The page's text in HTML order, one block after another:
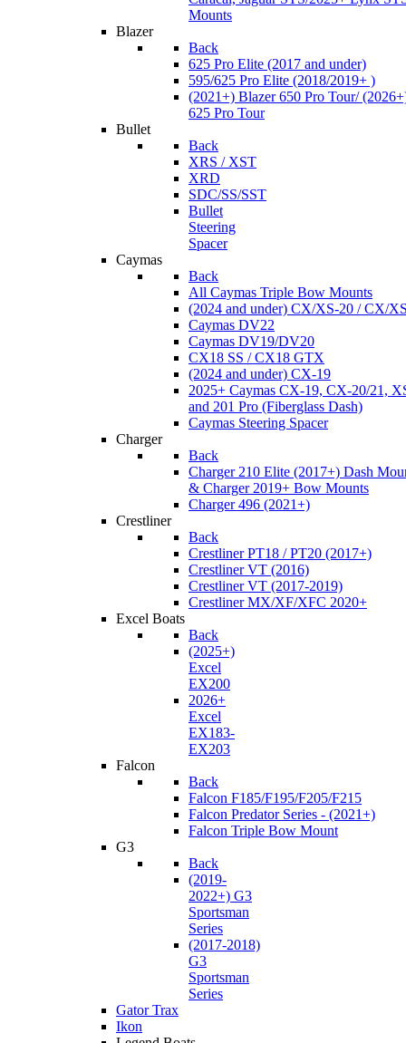
Mounts
Blazer
Back
625 Pro Elite (2017 and under)
595/625 Pro Elite (2018/2019+ )
(2021+) Blazer 650 Pro Tour/
625 Pro Tour
Bullet
Back
XRS / XST
XRD
SDC/SS/SST
Bullet
Steering
Spacer
Caymas
Back
All Caymas Triple Bow Mounts
(2024 and under) CX/XS-20 / CX/
Caymas DV22
Caymas DV19/DV20
CX18 SS / CX18 GTX
(2024 and under) CX-19
2025+ Caymas CX-19, CX-20/21,
and 201 Pro (Fiberglass Dash)
Caymas Steering Spacer
Charger
Back
Charger 210 Elite (2017+) Dash
& Charger 2019+ Bow Mounts
Charger 496 (2021+)
Crestliner
Back
Crestliner PT18 / PT20 (2017+)
Crestliner VT (2016)
Crestliner VT (2017-2019)
Crestliner MX/XF/XFC 2020+
Excel Boats
Back
(2025+)
Excel
EX200
2026+
Excel
EX183-
EX203
Falcon
Back
Falcon F185/F195/F205/F215
Falcon Predator Series - (2021+)
Falcon Triple Bow Mount
G3
Back
(2019-
2022+) G3
Sportsman
Series
(2017-2018)
G3
Sportsman
Series
Gator Trax
Ikon